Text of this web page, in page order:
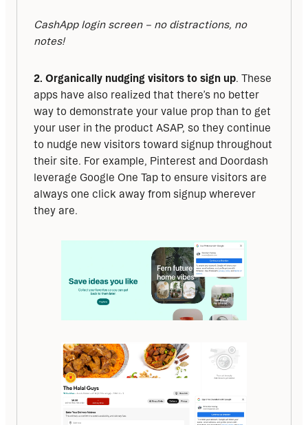
CashApp login screen – no distractions, no
notes!
2. Organically nudging visitors to sign up. These
apps have also realized that there’s no better
way to demonstrate your value prop than to get
your user in the product ASAP, so they continue
to nudge new visitors toward signup throughout
their site. For example, Pinterest and Doordash
leverage Google One Tap to ensure visitors are
always one click away from signup wherever
they are.